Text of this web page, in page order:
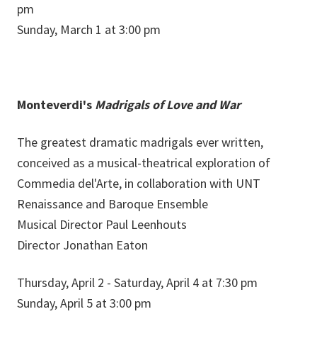
pm
Sunday, March 1 at 3:00 pm
Monteverdi's Madrigals of Love and War
The greatest dramatic madrigals ever written,
conceived as a musical-theatrical exploration of
Commedia del'Arte, in collaboration with UNT
Renaissance and Baroque Ensemble
Musical Director Paul Leenhouts
Director Jonathan Eaton
Thursday, April 2 - Saturday, April 4 at 7:30 pm
Sunday, April 5 at 3:00 pm